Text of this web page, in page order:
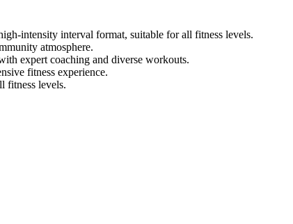
intensity interval format, suitable for all fitness levels.
atmosphere.
expert coaching and diverse workouts.
fitness experience.
fitness levels.